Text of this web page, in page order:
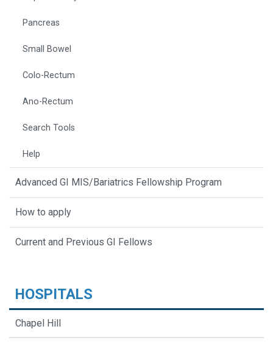
Pancreas
Small Bowel
Colo-Rectum
Ano-Rectum
Search Tools
Help
Advanced GI MIS/Bariatrics Fellowship Program
How to apply
Current and Previous GI Fellows
HOSPITALS
Chapel Hill